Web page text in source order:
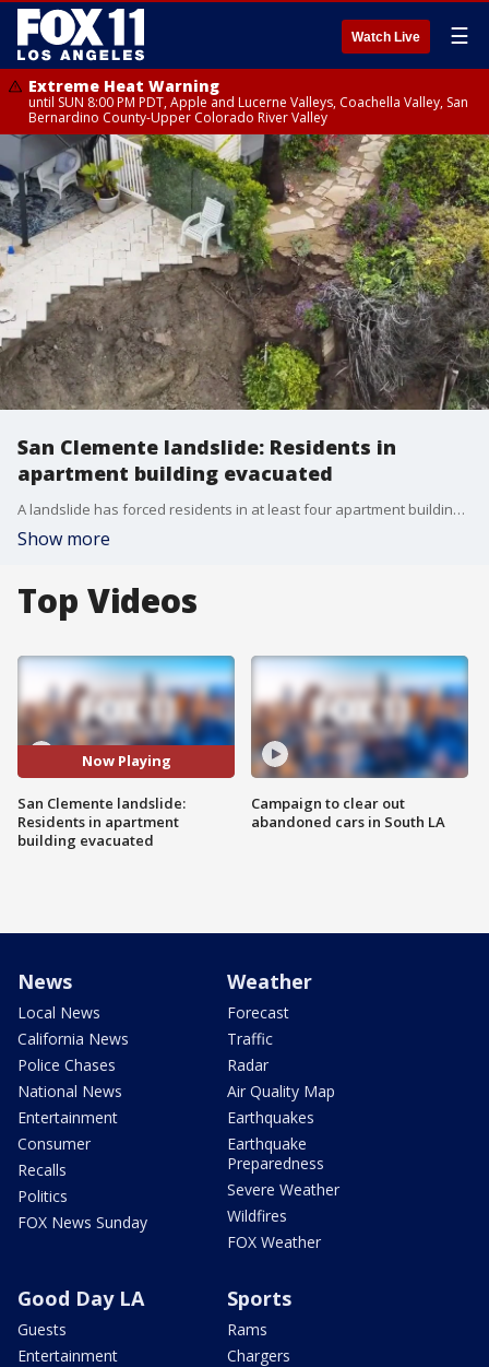
Watch Live ☰
Extreme Heat Warning
until SUN 8:00 PM PDT, Apple and Lucerne Valleys, Coachella Valley, San
Bernardino County-Upper Colorado River Valley
San Clemente landslide: Residents in
apartment building evacuated
A landslide has forced residents in at least four apartment buildings in Orange County to be red-tagged after heavy rains swept through the area.
Show more
Top Videos
Now Playing
San Clemente landslide:
Residents in apartment
building evacuated
Campaign to clear out
abandoned cars in South LA
News
Local News
California News
Police Chases
National News
Entertainment
Consumer
Recalls
Politics
FOX News Sunday
Weather
Forecast
Traffic
Radar
Air Quality Map
Earthquakes
Earthquake
Preparedness
Severe Weather
Wildfires
FOX Weather
Good Day LA
Guests
Entertainment
Sports
Rams
Chargers